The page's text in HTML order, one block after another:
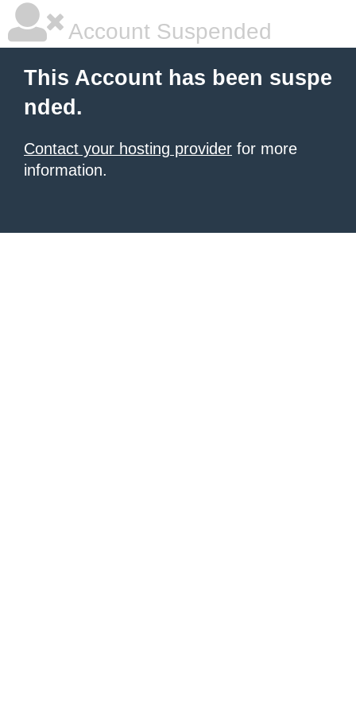
Account Suspended
This Account has been suspe
nded.
Contact your hosting provider for more
information.